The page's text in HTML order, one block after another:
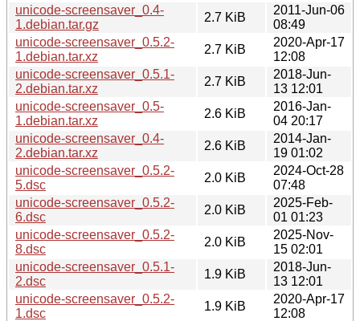
unicode-screensaver_0.4-
1.debian.tar.gz
2.7 KiB
2011-Jun-06
08:49
unicode-screensaver_0.5.2-
1.debian.tar.xz
2.7 KiB
2020-Apr-17
12:08
unicode-screensaver_0.5.1-
2.debian.tar.xz
2.7 KiB
2018-Jun-
13 12:01
unicode-screensaver_0.5-
1.debian.tar.xz
2.6 KiB
2016-Jan-
04 20:17
unicode-screensaver_0.4-
2.debian.tar.xz
2.6 KiB
2014-Jan-
19 01:02
unicode-screensaver_0.5.2-
5.dsc
2.0 KiB
2024-Oct-28
07:48
unicode-screensaver_0.5.2-
6.dsc
2.0 KiB
2025-Feb-
01 01:23
unicode-screensaver_0.5.2-
8.dsc
2.0 KiB
2025-Nov-
15 02:01
unicode-screensaver_0.5.1-
2.dsc
1.9 KiB
2018-Jun-
13 12:01
unicode-screensaver_0.5.2-
1.dsc
1.9 KiB
2020-Apr-17
12:08